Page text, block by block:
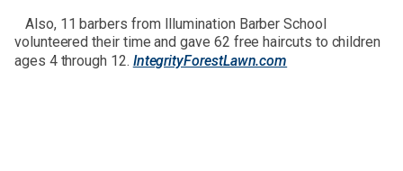
Also, 11 barbers from Illumination Barber School
volunteered their time and gave 62 free haircuts to children
ages 4 through 12. IntegrityForestLawn.com